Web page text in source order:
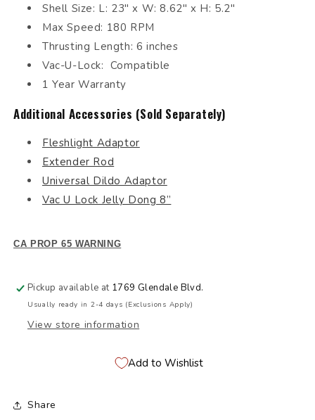
Shell Size: L: 23" x W: 8.62" x H: 5.2"
Max Speed: 180 RPM
Thrusting Length: 6 inches
Vac-U-Lock: Compatible
1 Year Warranty
Additional Accessories (Sold Separately)
Fleshlight Adaptor
Extender Rod
Universal Dildo Adaptor
Vac U Lock Jelly Dong 8”
CA PROP 65 WARNING
Pickup available at 1769 Glendale Blvd.
Usually ready in 2-4 days (Exclusions Apply)
View store information
Add to Wishlist
Share